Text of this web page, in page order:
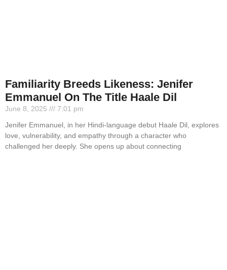
Familiarity Breeds Likeness: Jenifer
Emmanuel On The Title Haale Dil
June 8, 2025
7:01 pm
Jenifer Emmanuel, in her Hindi-language debut Haale Dil, explores
love, vulnerability, and empathy through a character who
challenged her deeply. She opens up about connecting